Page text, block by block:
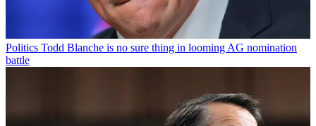
Politics Todd Blanche is no sure thing in looming AG nomination
battle